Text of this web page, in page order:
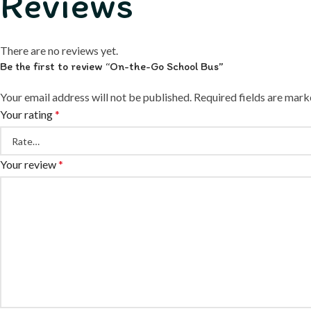
There are no reviews yet.
Be the first to review “On-the-Go School Bus”
Your email address will not be published. Required fields are
Your rating*
Your review*